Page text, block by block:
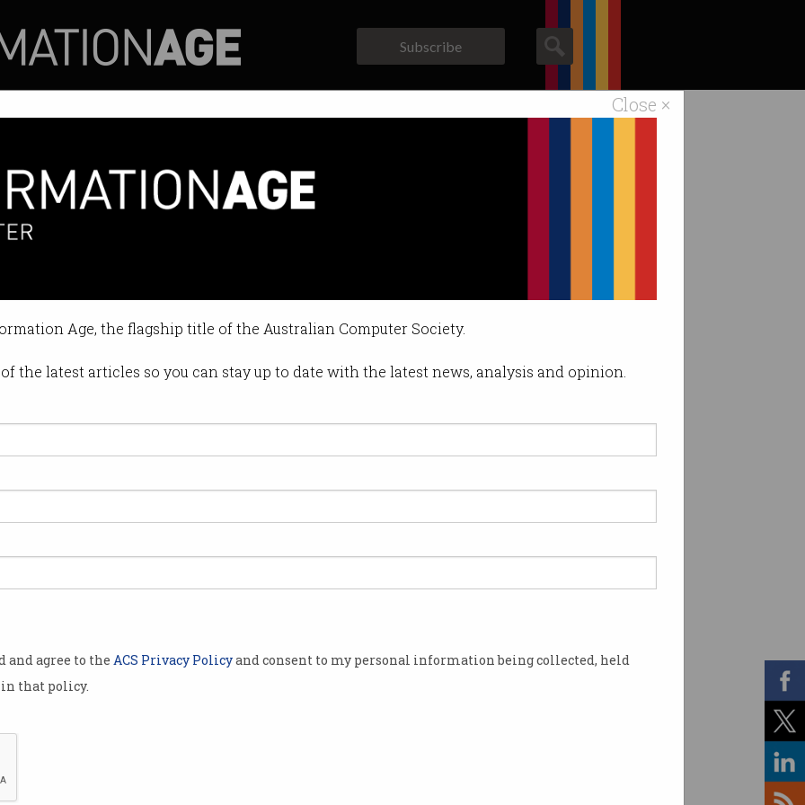
Close ×
Age, the flagship title of the Australian Computer Society.
the latest articles so you can stay up to date with the latest news, analysis and opinion.
and agree to the ACS Privacy Policyand consent to my personal information being collected, held
that policy.
Subscribe
hits brilliant women
are rife.
PM
that
success,
by